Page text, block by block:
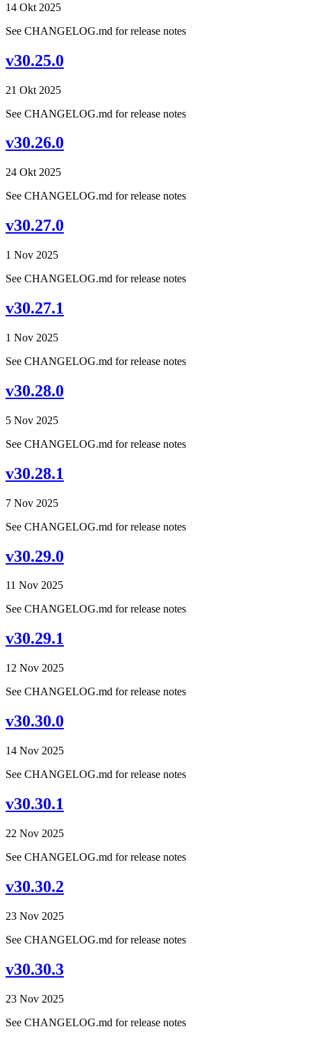
14 Okt 2025
See CHANGELOG.md for release notes
v30.25.0
21 Okt 2025
See CHANGELOG.md for release notes
v30.26.0
24 Okt 2025
See CHANGELOG.md for release notes
v30.27.0
1 Nov 2025
See CHANGELOG.md for release notes
v30.27.1
1 Nov 2025
See CHANGELOG.md for release notes
v30.28.0
5 Nov 2025
See CHANGELOG.md for release notes
v30.28.1
7 Nov 2025
See CHANGELOG.md for release notes
v30.29.0
11 Nov 2025
See CHANGELOG.md for release notes
v30.29.1
12 Nov 2025
See CHANGELOG.md for release notes
v30.30.0
14 Nov 2025
See CHANGELOG.md for release notes
v30.30.1
22 Nov 2025
See CHANGELOG.md for release notes
v30.30.2
23 Nov 2025
See CHANGELOG.md for release notes
v30.30.3
23 Nov 2025
See CHANGELOG.md for release notes